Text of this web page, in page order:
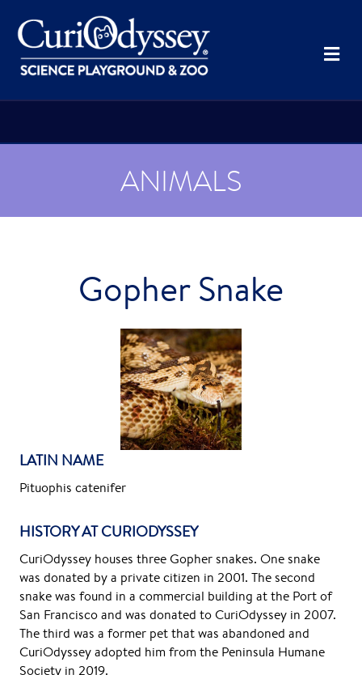
ANIMALS
Gopher Snake
LATIN NAME
Pituophis catenifer
HISTORY AT CURIODYSSEY
CuriOdyssey houses three Gopher snakes. One snake
was donated by a private citizen in 2001. The second
snake was found in a commercial building at the Port of
San Francisco and was donated to CuriOdyssey in 2007.
The third was a former pet that was abandoned and
CuriOdyssey adopted him from the Peninsula Humane
Society in 2019.